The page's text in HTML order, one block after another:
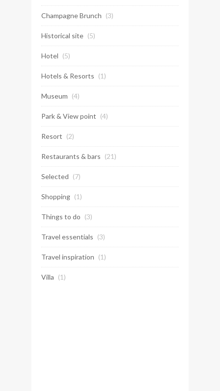
Champagne Brunch (3)
Historical site (5)
Hotel (5)
Hotels & Resorts (1)
Museum (4)
Park & View point (4)
Resort (2)
Restaurants & bars (21)
Selected (7)
Shopping (1)
Things to do (3)
Travel essentials (3)
Travel inspiration (1)
Villa (1)